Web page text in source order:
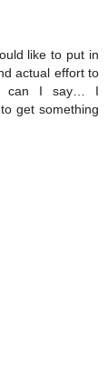
like to put in
actual effort to
can I say… I
get something